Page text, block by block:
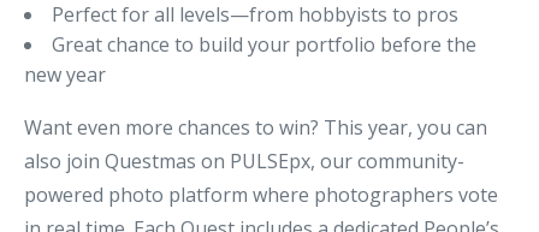
Perfect for all levels—from hobbyists to pros
Great chance to build your portfolio before the
new year
Want even more chances to win? This year, you can
also join Questmas on PULSEpx, our community-
powered photo platform where photographers vote